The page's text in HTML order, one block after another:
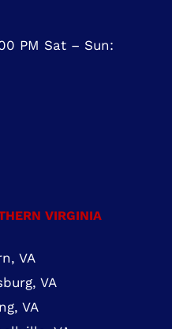
PM Sat – Sun:
VA
VA